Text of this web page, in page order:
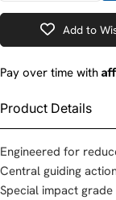
Add to
Pay over time with
Product Details
Engineered for
Central guiding
Special impact